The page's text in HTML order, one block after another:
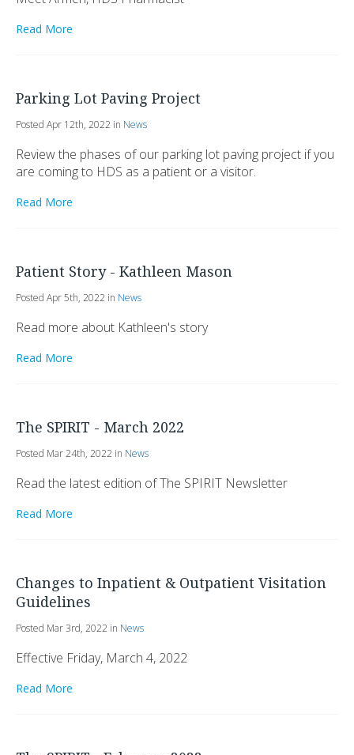
Read More
Parking Lot Paving Project
Posted Apr 12th, 2022 in News
Review the phases of our parking lot paving project if you
are coming to HDS as a patient or a visitor.
Read More
Patient Story - Kathleen Mason
Posted Apr 5th, 2022 in News
Read more about Kathleen's story
Read More
The SPIRIT - March 2022
Posted Mar 24th, 2022 in News
Read the latest edition of The SPIRIT Newsletter
Read More
Changes to Inpatient & Outpatient Visitation
Guidelines
Posted Mar 3rd, 2022 in News
Effective Friday, March 4, 2022
Read More